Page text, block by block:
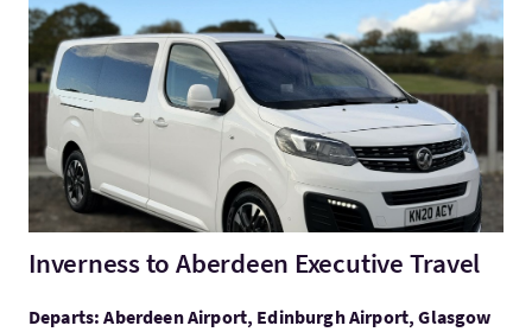
VisitInverness to Aberdeen Executive Travel
Inverness to Aberdeen Executive Travel
Departs: Aberdeen Airport, Edinburgh Airport, Glasgow